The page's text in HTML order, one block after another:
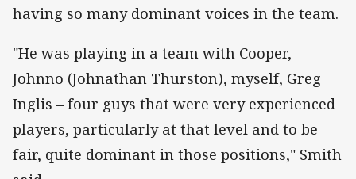
having so many dominant voices in the team.
"He was playing in a team with Cooper,
Johnno (Johnathan Thurston), myself, Greg
Inglis – four guys that were very experienced
players, particularly at that level and to be
fair, quite dominant in those positions," Smith